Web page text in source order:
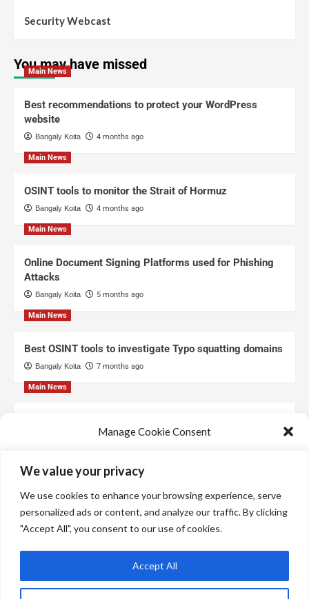
We value your privacy
We use cookies to enhance your browsing experience, serve
personalized ads or content, and analyze our traffic. By clicking
"Accept All", you consent to our use of cookies.
Accept All
Manage Cookie Consent
We do this to improve browsing experience and to show personalized ads.
browsing behavior or unique IDs on this site. Not consenting or withdrawing
consent, may adversely affect certain features and functions.
Manage services
Accept
Security Webcast
You may have missed
Main News
Best recommendations to protect your WordPress
website
Bangaly Koita 4 months ago
Main News
OSINT tools to monitor the Strait of Hormuz
Bangaly Koita 4 months ago
Main News
Online Document Signing Platforms used for Phishing
Attacks
Bangaly Koita 5 months ago
Main News
Best OSINT tools to investigate Typo squatting domains
Bangaly Koita 7 months ago
Main News
8 months ago